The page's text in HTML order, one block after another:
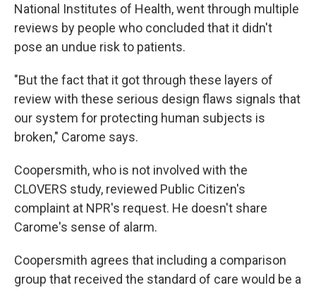
National Institutes of Health, went through multiple
reviews by people who concluded that it didn't
pose an undue risk to patients.
"But the fact that it got through these layers of
review with these serious design flaws signals that
our system for protecting human subjects is
broken," Carome says.
Coopersmith, who is not involved with the
CLOVERS study, reviewed Public Citizen's
complaint at NPR's request. He doesn't share
Carome's sense of alarm.
Coopersmith agrees that including a comparison
group that received the standard of care would be a